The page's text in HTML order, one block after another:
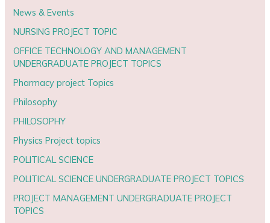
News & Events
NURSING PROJECT TOPIC
OFFICE TECHNOLOGY AND MANAGEMENT
UNDERGRADUATE PROJECT TOPICS
Pharmacy project Topics
Philosophy
PHILOSOPHY
Physics Project topics
POLITICAL SCIENCE
POLITICAL SCIENCE UNDERGRADUATE PROJECT TOPICS
PROJECT MANAGEMENT UNDERGRADUATE PROJECT
TOPICS